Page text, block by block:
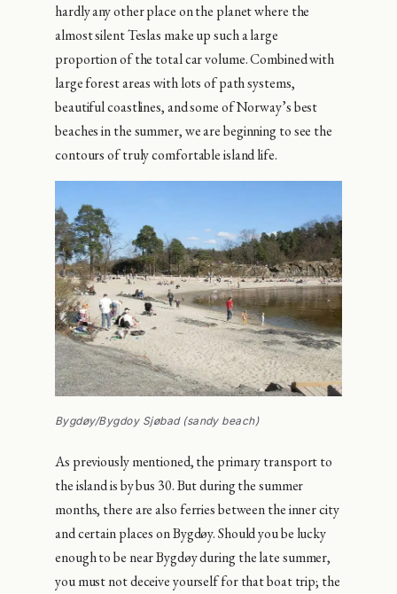
hardly any other place on the planet where the
almost silent Teslas make up such a large
proportion of the total car volume. Combined with
large forest areas with lots of path systems,
beautiful coastlines, and some of Norway’s best
beaches in the summer, we are beginning to see the
contours of truly comfortable island life.
Bygdøy/Bygdoy Sjøbad (sandy beach)
As previously mentioned, the primary transport to
the island is by bus 30. But during the summer
months, there are also ferries between the inner city
and certain places on Bygdøy. Should you be lucky
enough to be near Bygdøy during the late summer,
you must not deceive yourself for that boat trip; the